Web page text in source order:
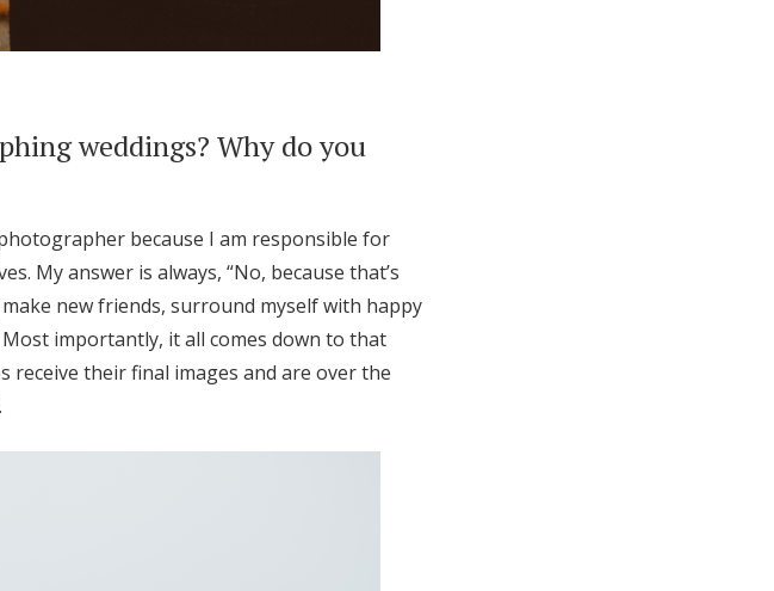
weddings? Why do you
because I am responsible for
My answer is always, “No, because that’s
new friends, surround myself with happy
importantly, it all comes down to that
their final images and are over the